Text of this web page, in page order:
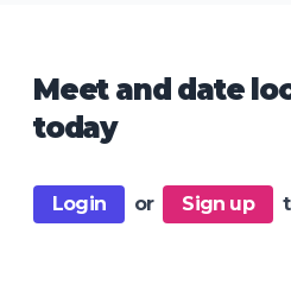
Meet and date
today
Login or Sign up